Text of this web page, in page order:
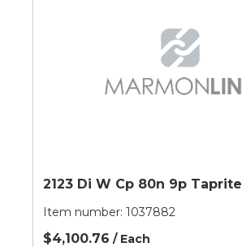
2123 Di W Cp 80n 9p Taprite
Item number:1037882
$4,100.76 / Each